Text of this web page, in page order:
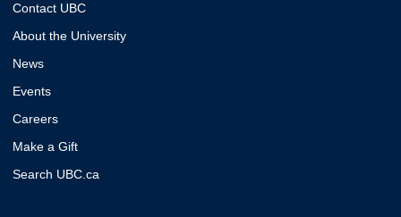
Contact UBC
About the University
News
Events
Careers
Make a Gift
Search UBC.ca